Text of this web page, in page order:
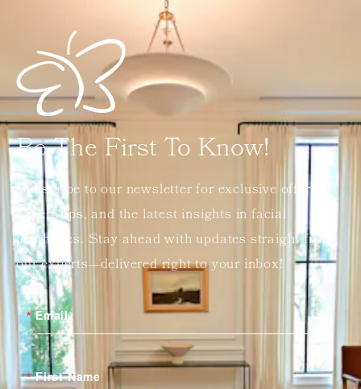
Be The First To Know!
Subscribe to our newsletter for exclusive offers,
expert tips, and the latest insights in facial
aesthetics. Stay ahead with updates straight from
our experts—delivered right to your inbox!
Email
First Name